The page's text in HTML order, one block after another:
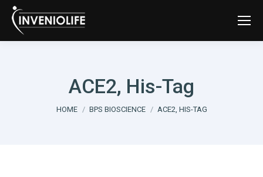
ACE2, His-Tag
You are here:
HOME BPS BIOSCIENCE ACE2, HIS-TAG